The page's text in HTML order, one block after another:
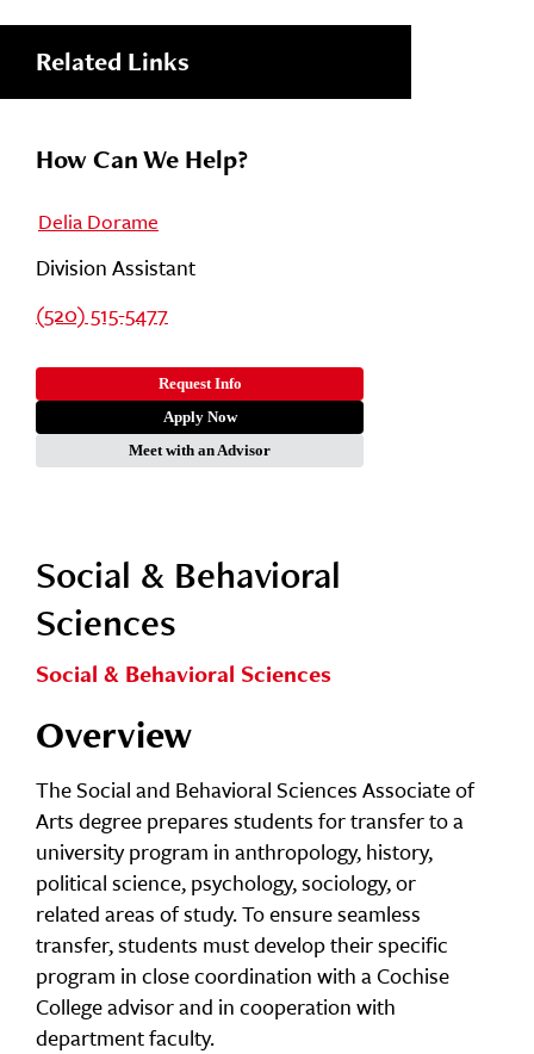
Related Links
How Can We Help?
Delia Dorame
Division Assistant
(520) 515-5477
Request Info
Apply Now
Meet with an Advisor
Social & Behavioral
Sciences
Social & Behavioral Sciences
Overview
The Social and Behavioral Sciences Associate of
Arts degree prepares students for transfer to a
university program in anthropology, history,
political science, psychology, sociology, or
related areas of study. To ensure seamless
transfer, students must develop their specific
program in close coordination with a Cochise
College advisor and in cooperation with
department faculty.